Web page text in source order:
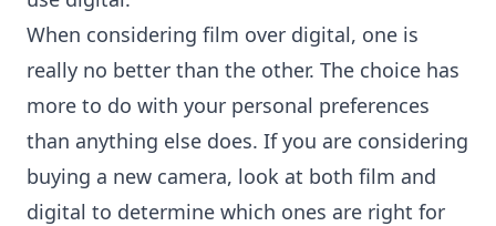
When considering film over digital, one is
really no better than the other. The choice has
more to do with your personal preferences
than anything else does. If you are considering
buying a new camera, look at both film and
digital to determine which ones are right for